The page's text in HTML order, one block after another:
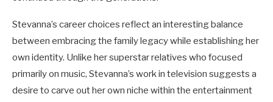
Stevanna’s career choices reflect an interesting balance
between embracing the family legacy while establishing her
own identity. Unlike her superstar relatives who focused
primarily on music, Stevanna’s work in television suggests a
desire to carve out her own niche within the entertainment